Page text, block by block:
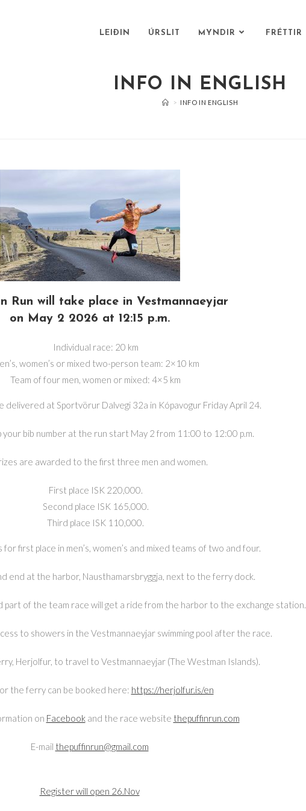
LEIÐIN ÚRSLIT MYNDIR FRÉTTIR
INFO IN ENGLISH
> INFO IN ENGLISH
Run will take place in Vestmannaeyjar
on May 2 2026 at 12:15 p.m.
Individual race: 20 km
women’s or mixed two-person team: 2×10 km
Team of four men, women or mixed: 4×5 km
delivered at Sportvörur Dalvegi 32a in Kópavogur Friday April 24.
your bib number at the run start May 2 from 11:00 to 12:00 p.m.
are awarded to the first three men and women.
First place ISK 220,000.
Second place ISK 165,000.
Third place ISK 110,000.
first place in men’s, women’s and mixed teams of two and four.
end at the harbor, Nausthamarsbryggja, next to the ferry dock.
part of the team race will get a ride from the harbor to the exchange station.
to showers in the Vestmannaeyjar swimming pool after the race.
Herjolfur, to travel to Vestmannaeyjar (The Westman Islands).
the ferry can be booked here: https://herjolfur.is/en
on Facebookand the race website thepuffinrun.com
E-mail thepuffinrun@gmail.com
Register will open 26.Nov